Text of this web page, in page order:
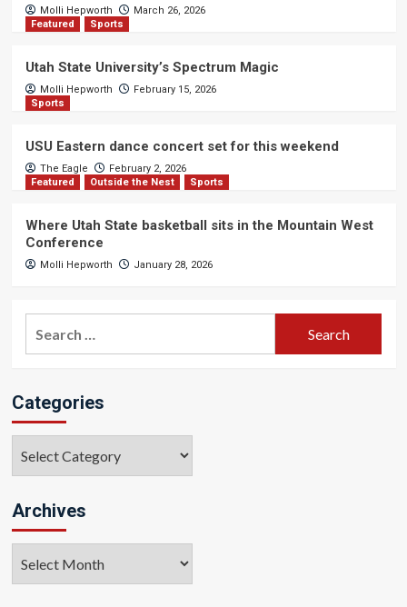
Molli Hepworth
March 26, 2026
Featured
Sports
Utah State University’s Spectrum Magic
Molli Hepworth
February 15, 2026
Sports
USU Eastern dance concert set for this weekend
The Eagle
February 2, 2026
Featured
Outside the Nest Sports
Where Utah State basketball sits in the Mountain West
Conference
Molli Hepworth January 28, 2026
Categories
Archives